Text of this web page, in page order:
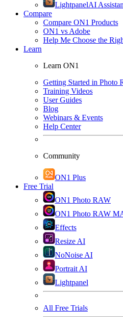
LightpanelAI
Compare
Compare ON1 Products
ON1 vs Adobe
Help Me Choose the
Learn
Learn ON1
Getting Started in Photo
Training Videos
User Guides
Blog
Webinars & Events
Help Center
Community
ON1 Plus
Free Trial
ON1 Photo RAW
ON1 Photo RAW
Effects
Resize AI
NoNoise AI
Portrait AI
Lightpanel
All Free Trials